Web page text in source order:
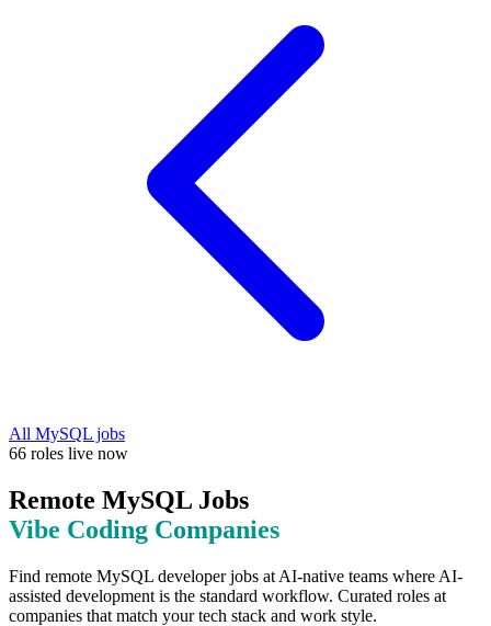
All MySQL jobs
66 roles live now
Remote MySQL Jobs
Vibe Coding Companies
Find remote MySQL developer jobs at AI-native teams where AI-
assisted development is the standard workflow. Curated roles at
companies that match your tech stack and work style.